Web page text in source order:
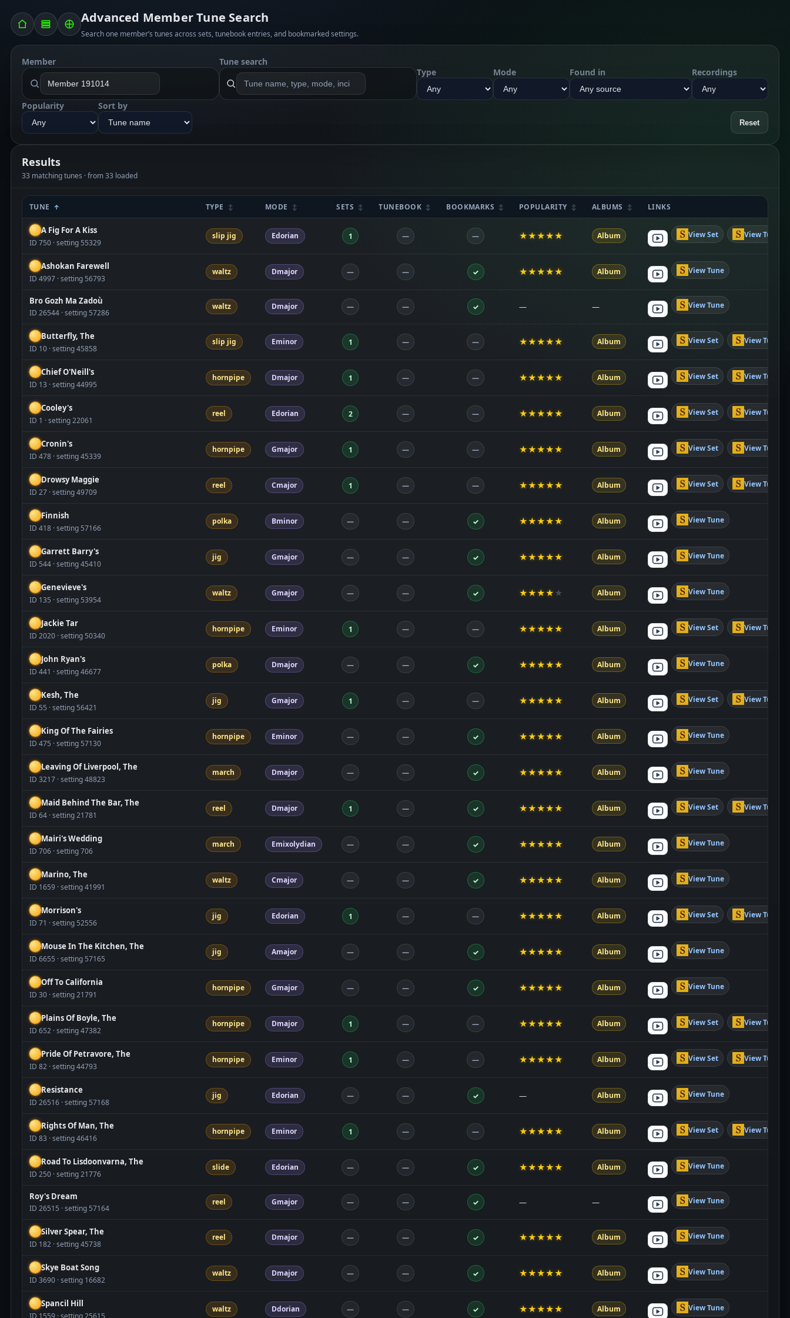
Advanced Member Tune Search
Search one member’s tunes across sets, tunebook entries, and bookmarked settings.
Member
Tune search
Type
Mode Found in Recordings
Popularity Sort by
Reset
Results
33 matching tunes · from 33 loaded
TUNE TYPE MODE SETS TUNEBOOK BOOKMARKS POPULARITY ALBUMS LINKS
A Fig For A Kiss
ID 750 · setting 55329
slip jig Edorian 1 — — ★★★★★ Album View Set View Tune
Ashokan Farewell
ID 4997 · setting 56793
waltz Dmajor — — ✓ ★★★★★ Album View Tune
Bro Gozh Ma Zadoù
ID 26544 · setting 57286
waltz Dmajor — — ✓ — — View Tune
Butterfly, The
ID 10 · setting 45858
slip jig Eminor 1 — — ★★★★★ Album View Set View Tune
Chief O'Neill's
ID 13 · setting 44995
hornpipe Dmajor 1 — — ★★★★★ Album View Set View Tune
Cooley's
ID 1 · setting 22061
reel Edorian 2 — — ★★★★★ Album View Set View Tune
Cronin's
ID 478 · setting 45339
hornpipe Gmajor 1 — — ★★★★★ Album View Set View Tune
Drowsy Maggie
ID 27 · setting 49709
reel Cmajor 1 — — ★★★★★ Album View Set View Tune
Finnish
ID 418 · setting 57166
polka Bminor — — ✓ ★★★★★ Album View Tune
Garrett Barry's
ID 544 · setting 45410
jig Gmajor — — ✓ ★★★★★ Album View Tune
Genevieve's
ID 135 · setting 53954
waltz Gmajor — — ✓ ★★★★ ★ Album View Tune
Jackie Tar
ID 2020 · setting 50340
hornpipe Eminor 1 — — ★★★★★ Album View Set View Tune
John Ryan's
ID 441 · setting 46677
polka Dmajor — — ✓ ★★★★★ Album View Tune
Kesh, The
ID 55 · setting 56421
jig Gmajor 1 — — ★★★★★ Album View Set View Tune
King Of The Fairies
ID 475 · setting 57130
hornpipe Eminor — — ✓ ★★★★★ Album View Tune
Leaving Of Liverpool, The
ID 3217 · setting 48823
march Dmajor — — ✓ ★★★★★ Album View Tune
Maid Behind The Bar, The
ID 64 · setting 21781
reel Dmajor 1 — ✓ ★★★★★ Album View Set View Tune
Mairi's Wedding
ID 706 · setting 706
march Emixolydian — — ✓ ★★★★★ Album View Tune
Marino, The
ID 1659 · setting 41991
waltz Cmajor — — ✓ ★★★★★ Album View Tune
Morrison's
ID 71 · setting 52556
jig Edorian 1 — — ★★★★★ Album View Set View Tune
Mouse In The Kitchen, The
ID 6655 · setting 57165
jig Amajor — — ✓ ★★★★★ Album View Tune
Off To California
ID 30 · setting 21791
hornpipe Gmajor — — ✓ ★★★★★ Album View Tune
Plains Of Boyle, The
ID 652 · setting 47382
hornpipe Dmajor 1 — — ★★★★★ Album View Set View Tune
Pride Of Petravore, The
ID 82 · setting 44793
hornpipe Eminor 1 — — ★★★★★ Album View Set View Tune
Resistance
ID 26516 · setting 57168
jig Edorian — — ✓ — Album View Tune
Rights Of Man, The
ID 83 · setting 46416
hornpipe Eminor 1 — — ★★★★★ Album View Set View Tune
Road To Lisdoonvarna, The
ID 250 · setting 21776
slide Edorian — — ✓ ★★★★★ Album View Tune
Roy's Dream
ID 26515 · setting 57164
reel Gmajor — — ✓ — — View Tune
Silver Spear, The
ID 182 · setting 45738
reel Dmajor — — ✓ ★★★★★ Album View Tune
Skye Boat Song
ID 3690 · setting 16682
waltz Dmajor — — ✓ ★★★★★ Album View Tune
Spancil Hill
ID 1559 · setting 25615
waltz Ddorian — — ✓ ★★★★★ Album View Tune